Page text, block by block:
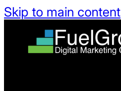
Skip to main content